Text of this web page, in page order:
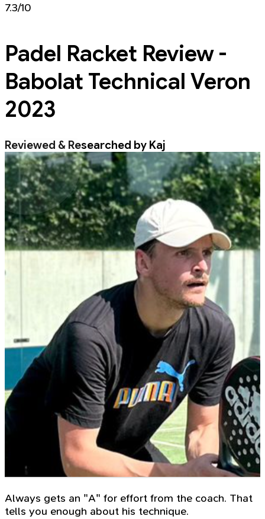
7.3/10
Padel Racket Review -
Babolat Technical Veron
2023
Reviewed & Researched by Kaj
Always gets an "A" for effort from the coach. That
tells you enough about his technique.